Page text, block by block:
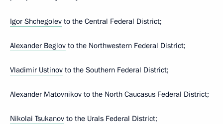
Igor Shchegolev to the Central Federal District;
Alexander Beglov to the Northwestern Federal District;
Vladimir Ustinov to the Southern Federal District;
Alexander Matovnikov to the North Caucasus Federal District;
Nikolai Tsukanov to the Urals Federal District;